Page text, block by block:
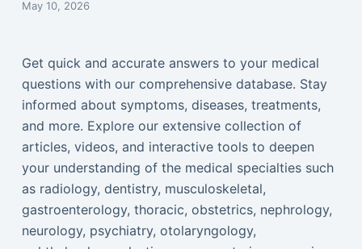
May 10, 2026
Get quick and accurate answers to your medical
questions with our comprehensive database. Stay
informed about symptoms, diseases, treatments,
and more. Explore our extensive collection of
articles, videos, and interactive tools to deepen
your understanding of the medical specialties such
as radiology, dentistry, musculoskeletal,
gastroenterology, thoracic, obstetrics, nephrology,
neurology, psychiatry, otolaryngology,